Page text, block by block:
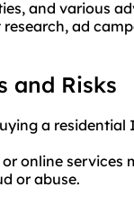
and various
ad
and Risks
a residential
online
or abuse.